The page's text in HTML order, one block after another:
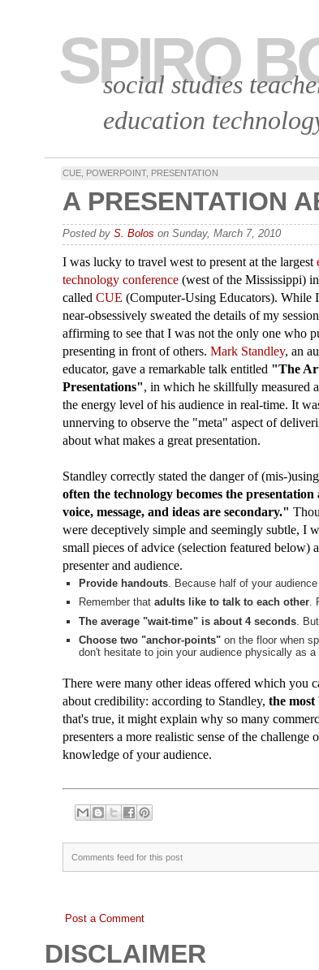
SPIRO
social studies
education
CUE, POWERPOINT, PRESENTATION
A PRESENTATION
Posted by S. Bolos on Sunday, March 7, 2010
I was lucky to travel west to present at the largest
technology conference(west of the Mississippi)
called CUE (Computer-Using Educators). While I
near-obsessively sweated the details of my
affirming to see that I was not the only one who
presenting in front of others. Mark Standley, an
educator, gave a remarkable talk entitled "The
Presentations", in which he skillfully measured
the energy level of his audience in real-time. It
unnerving to observe the "meta" aspect of
about what makes a great presentation.
Standley correctly stated the danger of (mis-
often the technology becomes the presentation
voice, message, and ideas are secondary."
were deceptively simple and seemingly subtle, I
small pieces of advice (selection featured below)
presenter and audience.
Provide handouts. Because half of your
Remember that adults like to talk to each other.
The average "wait-time" is about 4 seconds.
Choose two "anchor-points"on the floor when
don't hesitate to join your audience physically as a
There were many other ideas offered which you
about credibility: according to Standley, the
that's true, it might explain why so many
presenters a more realistic sense of the
knowledge of your audience.
Comments feed for this post
Post a Comment
DISCLAIMER